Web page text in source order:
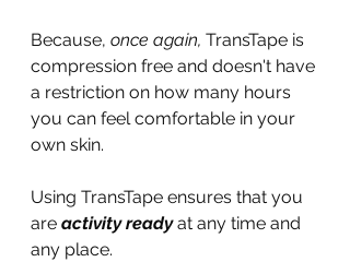
Because, once again, TransTape is
compression free and doesn't have
a restriction on how many hours
you can feel comfortable in your
own skin.
Using TransTape ensures that you
are activity ready at any time and
any place.